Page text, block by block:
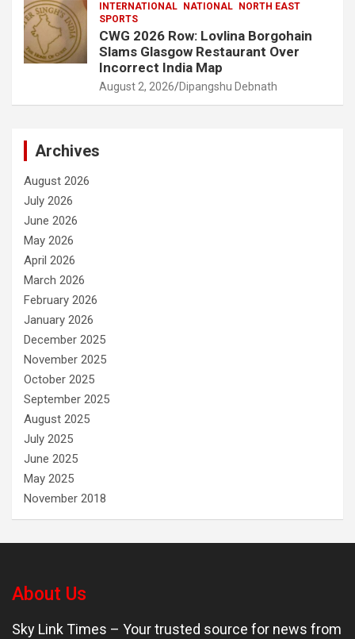
INTERNATIONAL NATIONAL
NORTH EAST
SPORTS
CWG 2026 Row: Lovlina Borgohain
Slams Glasgow Restaurant Over
Incorrect India Map
August 2, 2026 Dipangshu Debnath
Archives
August 2026
July 2026
June 2026
May 2026
April 2026
March 2026
February 2026
January 2026
December 2025
November 2025
October 2025
September 2025
August 2025
July 2025
June 2025
May 2025
November 2018
About Us
Sky Link Times – Your trusted source for news from